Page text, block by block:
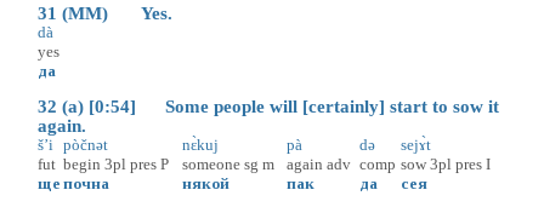
31 (MM) Yes.
dà
yes
да
32 (a) [0:54] Some people will [certainly] start to sow it
again.
š’i
fut
ще
pòčnət
begin 3pl pres P
почна
nɛ̀kuj
someone sg m
някой
pà
again adv
пак
də
comp
да
sejɤ̀t
sow 3pl pres I
сея